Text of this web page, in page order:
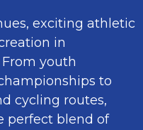
exciting athletic
in
youth
to
cycling routes,
perfect blend of